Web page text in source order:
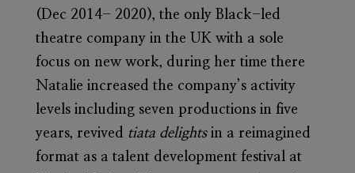
(Dec 2014- 2020), the only Black-led
theatre company in the UK with a sole
focus on new work, during her time there
Natalie increased the company’s activity
levels including seven productions in five
years, revived tiata delightsin a reimagined
format as a talent development festival at